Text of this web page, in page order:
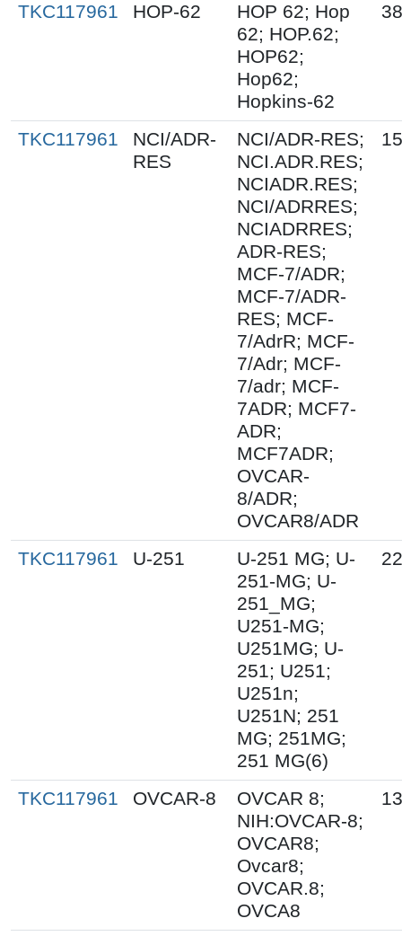
TKC117961 HOP-62
HOP 62; Hop
62; HOP.62;
HOP62;
Hop62;
Hopkins-62
TKC117961
NCI/ADR-
RES
NCI/ADR-RES;
NCI.ADR.RES;
NCIADR.RES;
NCI/ADRRES;
NCIADRRES;
ADR-RES;
MCF-7/ADR;
MCF-7/ADR-
RES; MCF-
7/AdrR; MCF-
7/Adr; MCF-
7/adr; MCF-
7ADR; MCF7-
ADR;
MCF7ADR;
OVCAR-
8/ADR;
OVCAR8/ADR
TKC117961 U-251
U-251 MG; U-
251-MG; U-
251_MG;
U251-MG;
U251MG; U-
251; U251;
U251n;
U251N; 251
MG; 251MG;
251 MG(6)
TKC117961 OVCAR-8
OVCAR 8;
NIH:OVCAR-8;
OVCAR8;
Ovcar8;
OVCAR.8;
OVCA8